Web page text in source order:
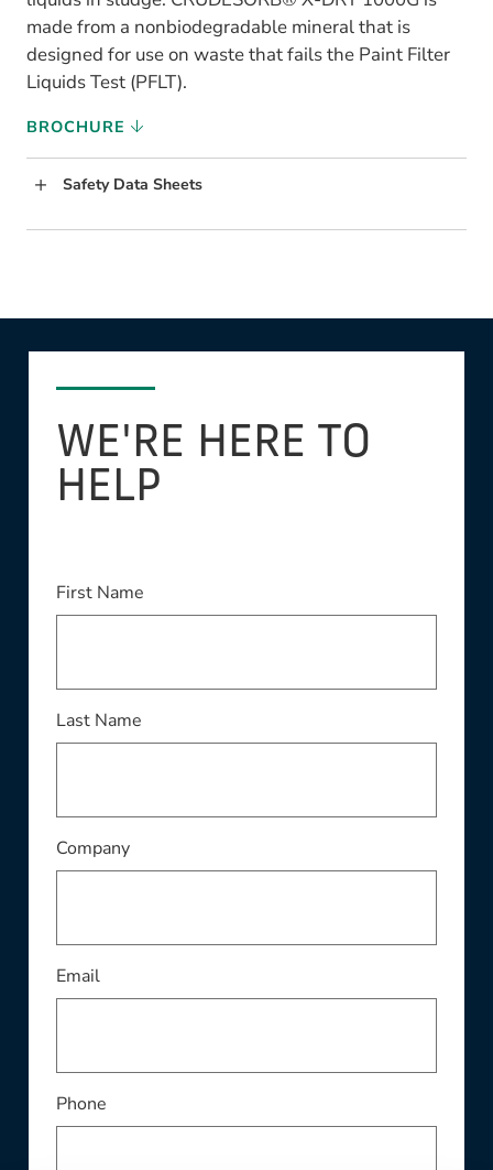
made from a nonbiodegradable mineral that is
designed for use on waste that fails the Paint Filter
Liquids Test (PFLT).
BROCHURE
Safety Data Sheets
WE'RE HERE TO
HELP
First Name
Last Name
Company
Email
Phone